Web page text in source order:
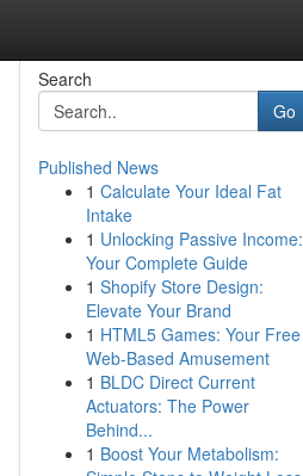
Search
Go
Published News
1 Calculate Your Ideal Fat
Intake
1 Unlocking Passive Income:
Your Complete Guide
1 Shopify Store Design:
Elevate Your Brand
1 HTML5 Games: Your Free
Web-Based Amusement
1 BLDC Direct Current
Actuators: The Power
Behind...
1 Boost Your Metabolism: